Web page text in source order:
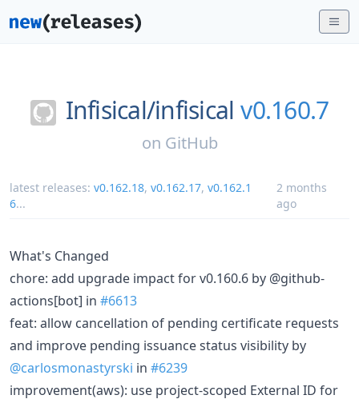
Infisical/infisical v0.160.7
on GitHub
latest releases: v0.162.18, v0.162.17, v0.162.1
6...
2 months
ago
What's Changed
chore: add upgrade impact for v0.160.6 by @github-
actions[bot] in #6613
feat: allow cancellation of pending certificate requests
and improve pending issuance status visibility by
@carlosmonastyrski in #6239
improvement(aws): use project-scoped External ID for